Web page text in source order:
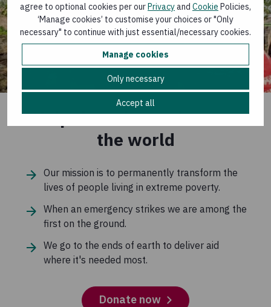
agree to optional cookies per ourPrivacyand Cookie Policies,
‘Manage cookies’ to customise your choices or "Only
necessary" to continue with just essential/necessary cookies.
Manage cookies
Only necessary
Accept all
Help those in need across
the world
Our mission is to permanently transform the
lives of people living in extreme poverty.
When an emergency strikes we are among the
first on the ground.
We go to the ends of earth to deliver aid
where it's needed most.
Donate now